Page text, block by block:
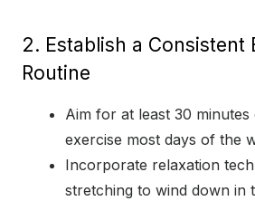
2. Establish a Consistent
Routine
Aim for at least 30 minutes
exercise most days of the
Incorporate relaxation
stretching to wind down in